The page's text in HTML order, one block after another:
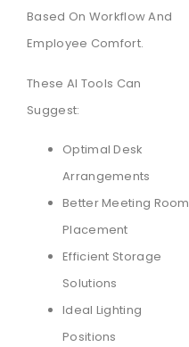
Based On Workflow And
Employee Comfort.
These AI Tools Can
Suggest:
Optimal Desk
Arrangements
Better Meeting Room
Placement
Efficient Storage
Solutions
Ideal Lighting
Positions